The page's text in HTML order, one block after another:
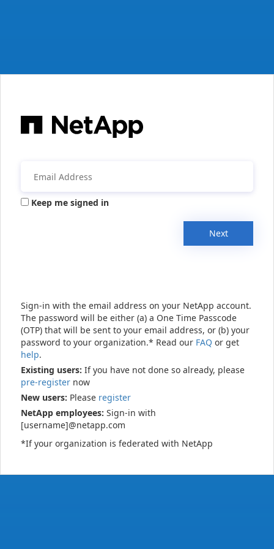
Keep me signed in
Next
Sign-in with the email address on your NetApp account.
The password will be either (a) a One Time Passcode
(OTP) that will be sent to your email address, or (b) your
password to your organization.* Read our FAQ or get
help.
Existing users: If you have not done so already, please
pre-register now
New users: Please register
NetApp employees: Sign-in with
[username]@netapp.com
*If your organization is federated with NetApp